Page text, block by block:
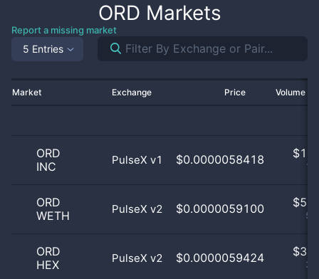
ORD Markets
Report a missing market
5 Entries
Market Exchange Price Volume
ORD
INC
PulseX v1 $0.0000058418 $
ORD
WETH
PulseX v2 $0.0000059100 $
ORD
HEX
PulseX v2 $0.0000059424 $